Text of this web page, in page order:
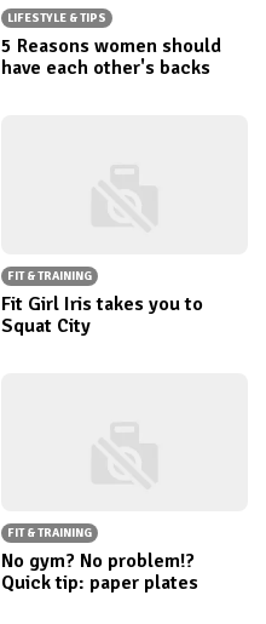
LIFESTYLE & TIPS
5 Reasons women should
have each other's backs
FIT & TRAINING
Fit Girl Iris takes you to
Squat City
FIT & TRAINING
No gym? No problem!?
Quick tip: paper plates